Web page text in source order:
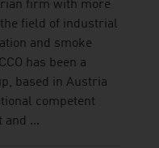
firm with more
field of industrial
and smoke
has been a
based in Austria
competent
and ...